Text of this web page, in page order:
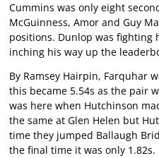
Cummins was only eight
McGuinness, Amor and Guy
positions. Dunlop was fighting
inching his way up the
By Ramsey Hairpin, Farquhar
this became 5.54s as the pair
was here when Hutchinson
the same at Glen Helen but
time they jumped Ballaugh
the final time it was only 1.82s.